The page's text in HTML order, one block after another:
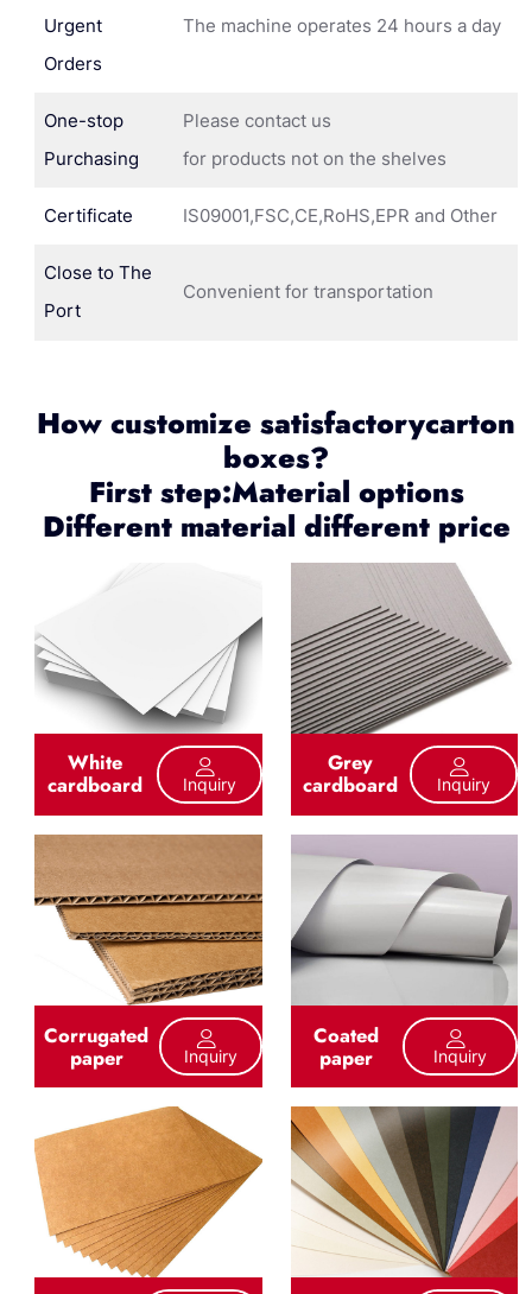
Urgent
Orders
The machine operates 24 hours a day
One-stop
Purchasing
Please contact us
for products not on the shelves
Certificate IS09001,FSC,CE,RoHS,EPR and Other
Close to The
Port
Convenient for transportation
How customize satisfactorycarton
boxes?
First step:Material options
Different material different price
White
cardboard Inquiry
Grey
cardboard Inquiry
Corrugated
paper Inquiry
Coated
paper Inquiry